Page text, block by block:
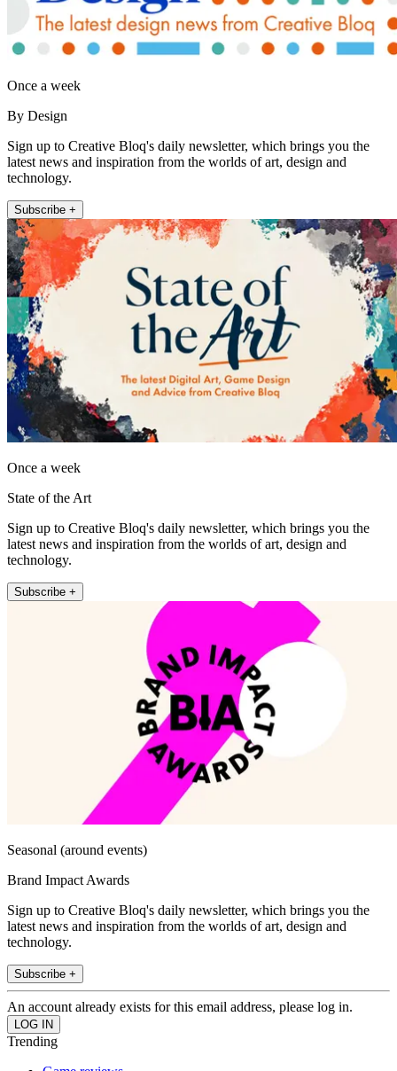
Once a week
By Design
Sign up to Creative Bloq's daily newsletter, which brings you the
latest news and inspiration from the worlds of art, design and
technology.
Subscribe +
Once a week
State of the Art
Sign up to Creative Bloq's daily newsletter, which brings you the
latest news and inspiration from the worlds of art, design and
technology.
Subscribe +
Seasonal (around events)
Brand Impact Awards
Sign up to Creative Bloq's daily newsletter, which brings you the
latest news and inspiration from the worlds of art, design and
technology.
Subscribe +
An account already exists for this email address, please log in.
Trending